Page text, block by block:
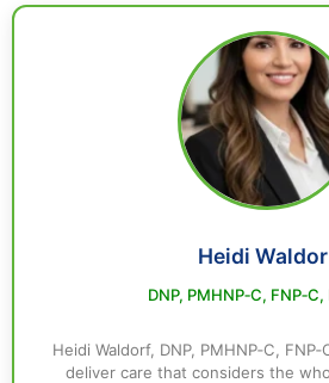
Heidi
DNP, PMHNP‑C, FNP‑C,
Heidi Waldorf, DNP, PMHNP‑C,
deliver care that considers the